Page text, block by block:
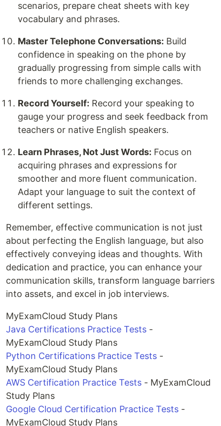
scenarios, prepare cheat sheets with key
vocabulary and phrases.
Master Telephone Conversations: Build
confidence in speaking on the phone by
gradually progressing from simple calls with
friends to more challenging exchanges.
Record Yourself: Record your speaking to
gauge your progress and seek feedback from
teachers or native English speakers.
Learn Phrases, Not Just Words: Focus on
acquiring phrases and expressions for
smoother and more fluent communication.
Adapt your language to suit the context of
different settings.
Remember, effective communication is not just
about perfecting the English language, but also
effectively conveying ideas and thoughts. With
dedication and practice, you can enhance your
communication skills, transform language barriers
into assets, and excel in job interviews.
MyExamCloud Study Plans
Java Certifications Practice Tests -
MyExamCloud Study Plans
Python Certifications Practice Tests -
MyExamCloud Study Plans
AWS Certification Practice Tests - MyExamCloud
Study Plans
Google Cloud Certification Practice Tests -
MyExamCloud Study Plans